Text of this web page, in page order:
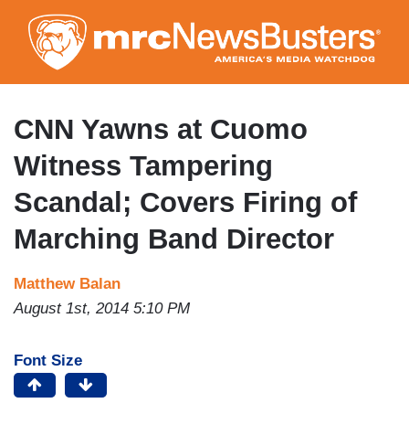
to
main
content
CNN Yawns at Cuomo
Witness Tampering
Scandal; Covers Firing of
Marching Band Director
Matthew Balan
August 1st, 2014 5:10 PM
Font Size